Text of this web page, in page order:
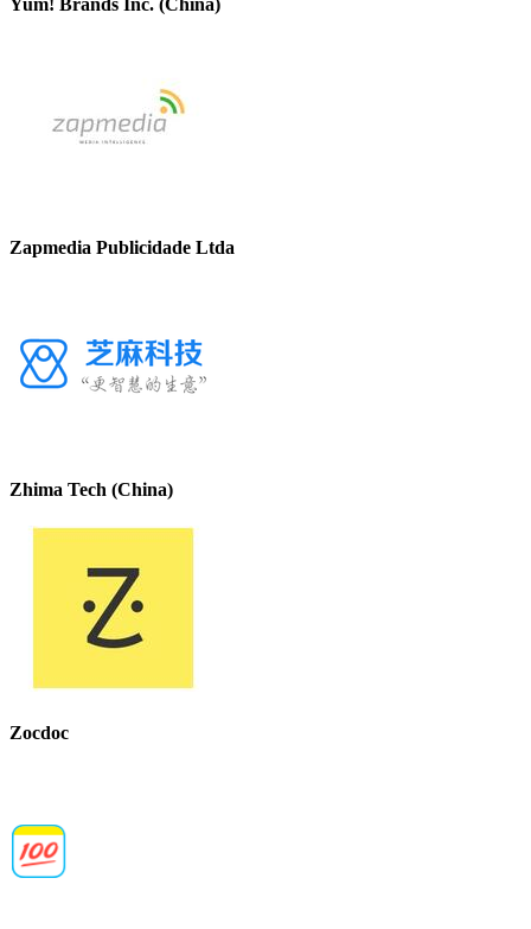
Yum! Brands Inc. (China)
Zapmedia Publicidade Ltda
Zhima Tech (China)
Zocdoc